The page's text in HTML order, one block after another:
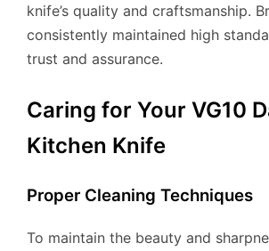
knife’s quality and craftsmanship.
consistently maintained high
trust and assurance.
Caring for Your VG10
Kitchen Knife
Proper Cleaning Techniques
To maintain the beauty and